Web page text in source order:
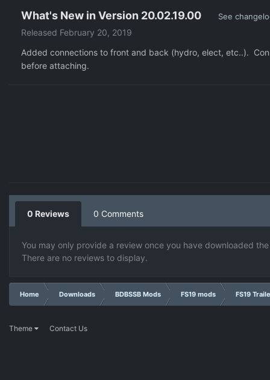
What's New in Version 20.02.19.00 See
Released February 20, 2019
Added connections to front and back (hydro, elect, etc..).
before attaching.
0 Reviews 0 Comments
You may only provide a review once you have downloaded
There are no reviews to display.
Home Downloads BDBSSB Mods FS19 mods FS19
Theme Contact Us